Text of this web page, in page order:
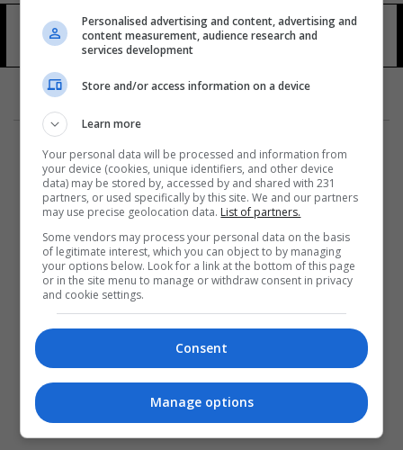
كنيسه مار بول 10 شوهد
المزيد
Personalised advertising and content, advertising and
content measurement, audience research and
services development
Store and/or access information on a device
Learn more
Your personal data will be processed and information from
your device (cookies, unique identifiers, and other device
data) may be stored by, accessed by and shared with 231
partners, or used specifically by this site. We and our partners
may use precise geolocation data. List of partners.
Some vendors may process your personal data on the basis
of legitimate interest, which you can object to by managing
your options below. Look for a link at the bottom of this page
or in the site menu to manage or withdraw consent in privacy
and cookie settings.
Consent
Manage options